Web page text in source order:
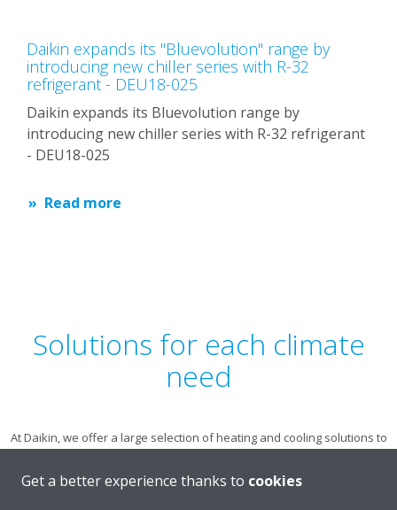
Daikin expands its "Bluevolution" range by
introducing new chiller series with R-32
refrigerant - DEU18-025
Daikin expands its Bluevolution range by
introducing new chiller series with R-32 refrigerant
- DEU18-025
Read more
Solutions for each climate
need
At Daikin, we offer a large selection of heating and cooling solutions to
the options available to you by choosing an application.
Get a better experience thanks to cookies